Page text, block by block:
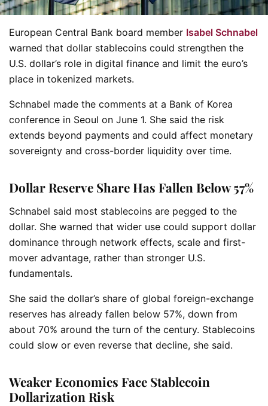
European Central Bank board member Isabel Schnabel
warned that dollar stablecoins could strengthen the
U.S. dollar’s role in digital finance and limit the euro’s
place in tokenized markets.
Schnabel made the comments at a Bank of Korea
conference in Seoul on June 1. She said the risk
extends beyond payments and could affect monetary
sovereignty and cross-border liquidity over time.
Dollar Reserve Share Has Fallen Below 57%
Schnabel said most stablecoins are pegged to the
dollar. She warned that wider use could support dollar
dominance through network effects, scale and first-
mover advantage, rather than stronger U.S.
fundamentals.
She said the dollar’s share of global foreign-exchange
reserves has already fallen below 57%, down from
about 70% around the turn of the century. Stablecoins
could slow or even reverse that decline, she said.
Weaker Economies Face Stablecoin
Dollarization Risk